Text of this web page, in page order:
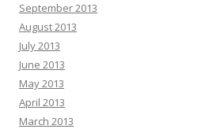
September 2013
August 2013
July 2013
June 2013
May 2013
April 2013
March 2013